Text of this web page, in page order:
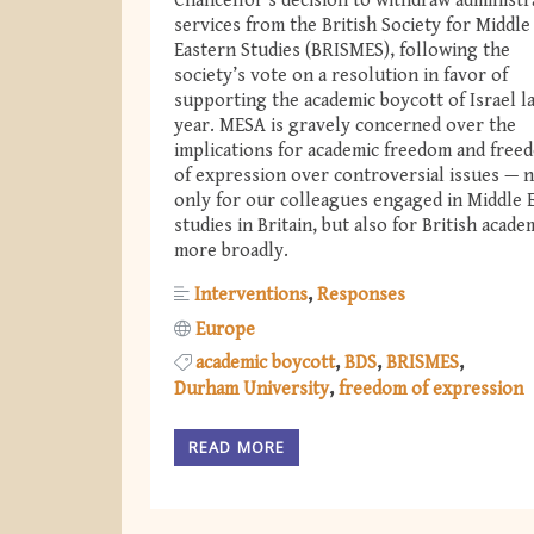
services from the British Society for Middle
Eastern Studies (BRISMES), following the
society’s vote on a resolution in favor of
supporting the academic boycott of Israel
year. MESA is gravely concerned over the
implications for academic freedom and
of expression over controversial issues —
only for our colleagues engaged in Middle
studies in Britain, but also for British
more broadly.
Interventions Responses
Europe
academic boycott BDS BRISMES
Durham University freedom of expression
READ MORE